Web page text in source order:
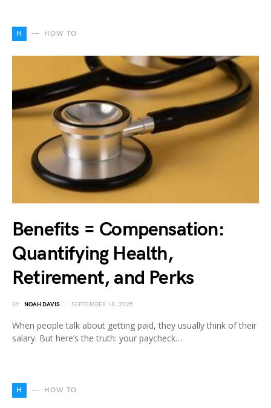
H HOW TO
Benefits = Compensation:
Quantifying Health,
Retirement, and Perks
BY NOAH DAVIS SEPTEMBER 18, 2025
When people talk about getting paid, they usually think of their
salary. But here’s the truth: your paycheck…
H HOW TO